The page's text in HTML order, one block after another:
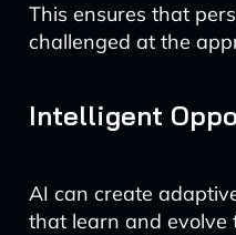
This ensures that
challenged at the
Intelligent
AI can create
that learn and evolve